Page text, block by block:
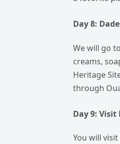
Day 8:
We will go
creams,
Heritage
through
Day 9: Visit
You will